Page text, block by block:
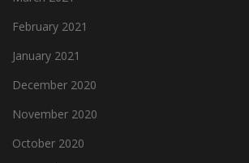
February 2021
January 2021
December 2020
November 2020
October 2020